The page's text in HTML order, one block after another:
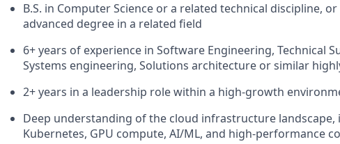
B.S. in Computer Science or a related technical discipline,
advanced degree in a related field
6+ years of experience in Software Engineering, Technical
Systems engineering, Solutions architecture or similar
2+ years in a leadership role within a high-growth
Deep understanding of the cloud infrastructure
Kubernetes, GPU compute, AI/ML, and high-performance